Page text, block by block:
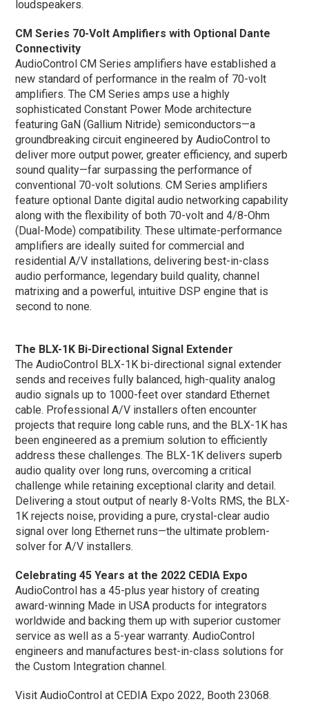
loudspeakers.
CM Series 70-Volt Amplifiers with Optional Dante
Connectivity
AudioControl CM Series amplifiers have established a
new standard of performance in the realm of 70-volt
amplifiers. The CM Series amps use a highly
sophisticated Constant Power Mode architecture
featuring GaN (Gallium Nitride) semiconductors—a
groundbreaking circuit engineered by AudioControl to
deliver more output power, greater efficiency, and superb
sound quality—far surpassing the performance of
conventional 70-volt solutions. CM Series amplifiers
feature optional Dante digital audio networking capability
along with the flexibility of both 70-volt and 4/8-Ohm
(Dual-Mode) compatibility. These ultimate-performance
amplifiers are ideally suited for commercial and
residential A/V installations, delivering best-in-class
audio performance, legendary build quality, channel
matrixing and a powerful, intuitive DSP engine that is
second to none.
The BLX-1K Bi-Directional Signal Extender
The AudioControl BLX-1K bi-directional signal extender
sends and receives fully balanced, high-quality analog
audio signals up to 1000-feet over standard Ethernet
cable. Professional A/V installers often encounter
projects that require long cable runs, and the BLX-1K has
been engineered as a premium solution to efficiently
address these challenges. The BLX-1K delivers superb
audio quality over long runs, overcoming a critical
challenge while retaining exceptional clarity and detail.
Delivering a stout output of nearly 8-Volts RMS, the BLX-
1K rejects noise, providing a pure, crystal-clear audio
signal over long Ethernet runs—the ultimate problem-
solver for A/V installers.
Celebrating 45 Years at the 2022 CEDIA Expo
AudioControl has a 45-plus year history of creating
award-winning Made in USA products for integrators
worldwide and backing them up with superior customer
service as well as a 5-year warranty. AudioControl
engineers and manufactures best-in-class solutions for
the Custom Integration channel.
Visit AudioControl at CEDIA Expo 2022, Booth 23068.